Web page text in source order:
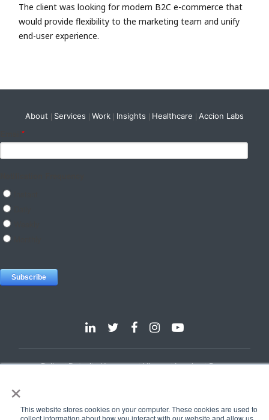
×
This website stores cookies on your computer. These cookies are used to
collect information about how you interact with our website and allow us
The client was looking for modern B2C e-commerce that
would provide flexibility to the marketing team and unify
end-user experience.
About Services Work Insights Healthcare Accion Labs
Dallas Detroit Hannover Vienna London Pune